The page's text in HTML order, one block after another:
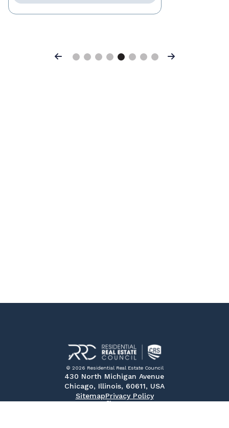
Previous Next
© 2026 Residential Real Estate Council
430 North Michigan Avenue
Chicago, Illinois, 60611, USA
SitemapPrivacy Policy